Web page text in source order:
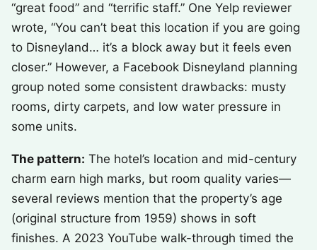
“great food” and “terrific staff.” One Yelp reviewer
wrote, “You can’t beat this location if you are going
to Disneyland… it’s a block away but it feels even
closer.” However, a Facebook Disneyland planning
group noted some consistent drawbacks: musty
rooms, dirty carpets, and low water pressure in
some units.
The pattern: The hotel’s location and mid-century
charm earn high marks, but room quality varies—
several reviews mention that the property’s age
(original structure from 1959) shows in soft
finishes. A 2023 YouTube walk-through timed the